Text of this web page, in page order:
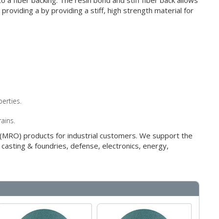
a by providing a stiff, high strength material for
products for industrial customers. We support the
& foundries, defense, electronics, energy,